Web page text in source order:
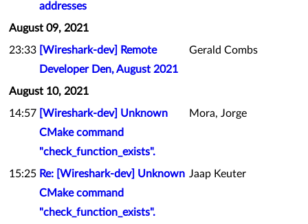
addresses
August 09, 2021
23:33 [Wireshark-dev] Remote
Developer Den, August 2021
Gerald Combs
August 10, 2021
14:57 [Wireshark-dev] Unknown
CMake command
"check_function_exists".
Mora, Jorge
15:25 Re: [Wireshark-dev] Unknown
CMake command
"check_function_exists".
Jaap Keuter